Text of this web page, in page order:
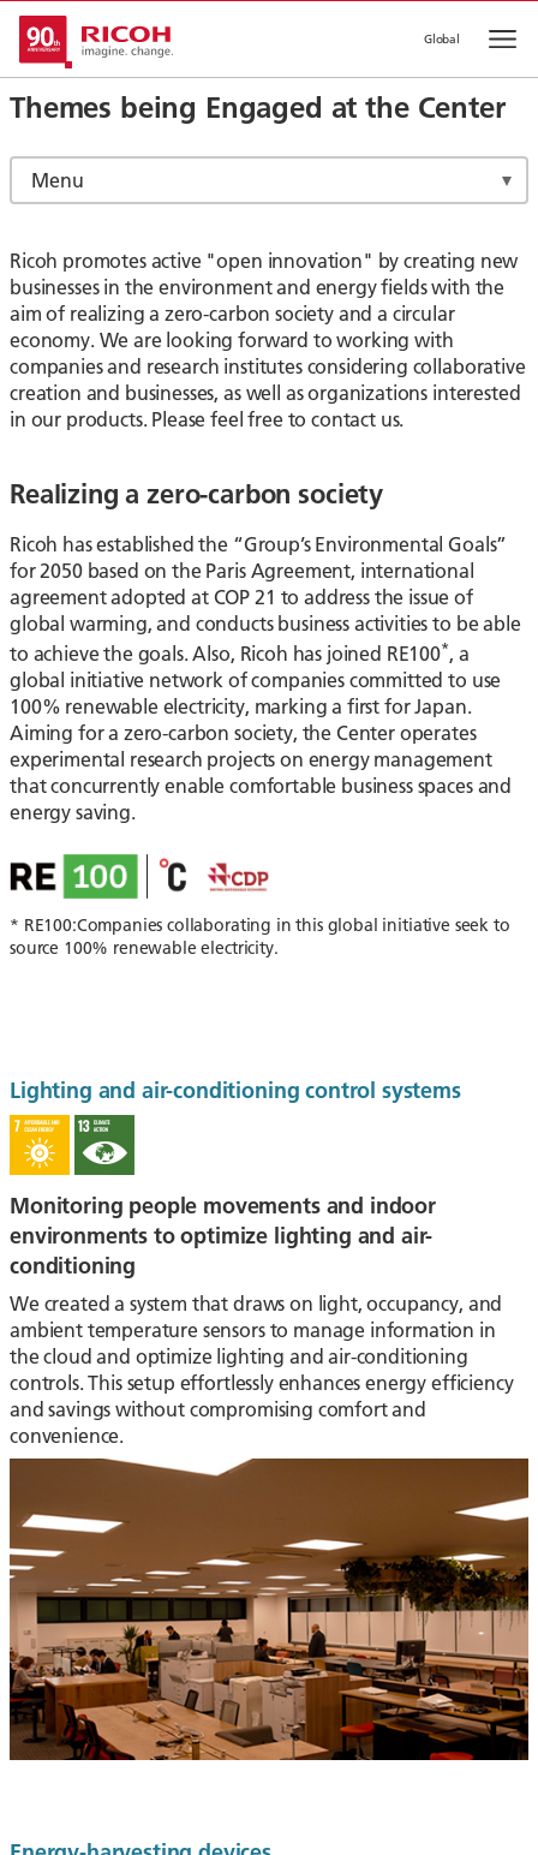
Global
Themes being Engaged at the Center
Menu
Ricoh promotes active "open innovation" by creating new
businesses in the environment and energy fields with the
aim of realizing a zero-carbon society and a circular
economy. We are looking forward to working with
companies and research institutes considering collaborative
creation and businesses, as well as organizations interested
in our products. Please feel free to contact us.
Realizing a zero-carbon society
Ricoh has established the “Group’s Environmental Goals”
for 2050 based on the Paris Agreement, international
agreement adopted at COP 21 to address the issue of
global warming, and conducts business activities to be able
to achieve the goals. Also, Ricoh has joined RE100*, a
global initiative network of companies committed to use
100% renewable electricity, marking a first for Japan.
Aiming for a zero-carbon society, the Center operates
experimental research projects on energy management
that concurrently enable comfortable business spaces and
energy saving.
* RE100:Companies collaborating in this global initiative seek to
source 100% renewable electricity.
Lighting and air-conditioning control systems
Monitoring people movements and indoor
environments to optimize lighting and air-
conditioning
We created a system that draws on light, occupancy, and
ambient temperature sensors to manage information in
the cloud and optimize lighting and air-conditioning
controls. This setup effortlessly enhances energy efficiency
and savings without compromising comfort and
convenience.